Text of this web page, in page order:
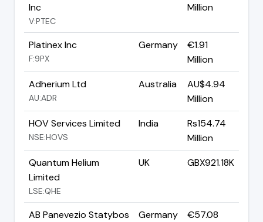
Inc
V:PTEC
Million
Platinex Inc
F:9PX
Germany
€1.91
Million
Adherium Ltd
AU:ADR
Australia
AU$4.94
Million
HOV Services Limited
NSE:HOVS
India
Rs154.74
Million
Quantum Helium
Limited
LSE:QHE
UK GBX921.18K
AB Panevezio Statybos
Germany
€57.08